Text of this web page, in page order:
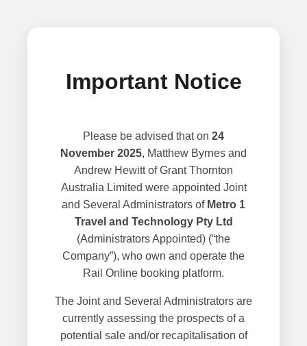
Important Notice
Please be advised that on 24
November 2025, Matthew Byrnes and
Andrew Hewitt of Grant Thornton
Australia Limited were appointed Joint
and Several Administrators of Metro 1
Travel and Technology Pty Ltd
(Administrators Appointed) (“the
Company”), who own and operate the
Rail Online booking platform.
The Joint and Several Administrators are
currently assessing the prospects of a
potential sale and/or recapitalisation of